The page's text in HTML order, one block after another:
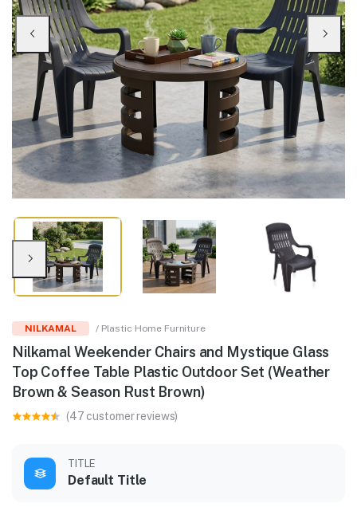
NILKAMAL / Plastic Home Furniture
Nilkamal Weekender Chairs and Mystique Glass
Top Coffee Table Plastic Outdoor Set (Weather
Brown & Season Rust Brown)
(47 customer reviews)
TITLE
Default Title